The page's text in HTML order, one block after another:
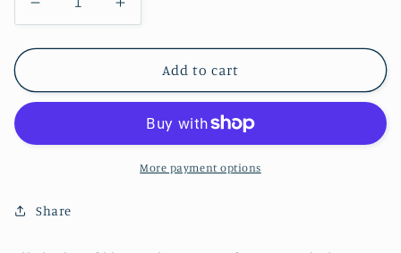
Decrease
quantity
for
Blues
Vase
Increase
quantity
for
Blues
Add to cart
More payment options
Share